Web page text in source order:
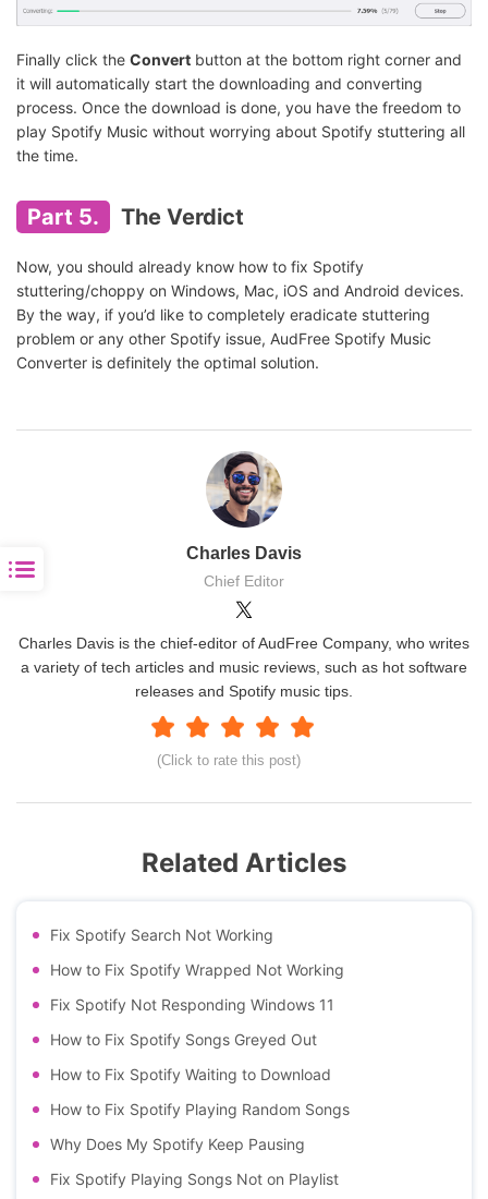
Finally click the Convert button at the bottom right corner and
it will automatically start the downloading and converting
process. Once the download is done, you have the freedom to
play Spotify Music without worrying about Spotify stuttering all
the time.
Part 5. The Verdict
Now, you should already know how to fix Spotify
stuttering/choppy on Windows, Mac, iOS and Android devices.
By the way, if you’d like to completely eradicate stuttering
problem or any other Spotify issue, AudFree Spotify Music
Converter is definitely the optimal solution.
Charles Davis
Chief Editor
(Click to rate this post)
Charles Davis is the chief-editor of AudFree Company, who writes
a variety of tech articles and music reviews, such as hot software
releases and Spotify music tips.
Related Articles
Fix Spotify Search Not Working
How to Fix Spotify Wrapped Not Working
Fix Spotify Not Responding Windows 11
How to Fix Spotify Songs Greyed Out
How to Fix Spotify Waiting to Download
How to Fix Spotify Playing Random Songs
Why Does My Spotify Keep Pausing
Fix Spotify Playing Songs Not on Playlist